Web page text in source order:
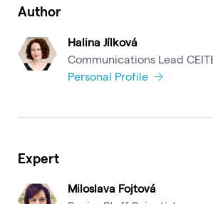
Author
Halina Jílková
Communications Lead
Personal Profile
Expert
Miloslava Fojtová